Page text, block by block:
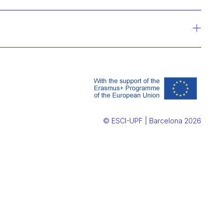
© ESCI-UPF | Barcelona 2026